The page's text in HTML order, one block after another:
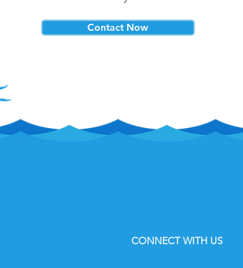
Contact Now
CONNECT WITH US